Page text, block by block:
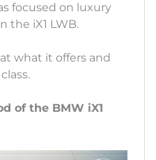
focused on luxury
the iX1 LWB.
what it offers and
of the BMW iX1